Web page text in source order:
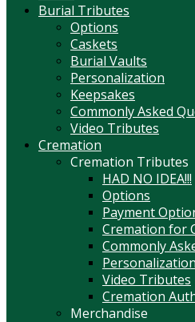
Burial Tributes
Options
Caskets
Burial Vaults
Personalization
Keepsakes
Commonly Asked
Video Tributes
Cremation
Cremation Tributes
HAD NO IDEA!!!
Options
Payment
Cremation for
Commonly
Personalization
Video Tributes
Cremation
Merchandise